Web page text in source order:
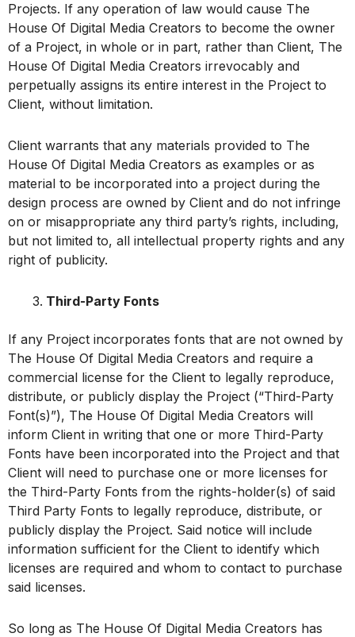
Projects. If any operation of law would cause The
House Of Digital Media Creators to become the owner
of a Project, in whole or in part, rather than Client, The
House Of Digital Media Creators irrevocably and
perpetually assigns its entire interest in the Project to
Client, without limitation.
Client warrants that any materials provided to The
House Of Digital Media Creators as examples or as
material to be incorporated into a project during the
design process are owned by Client and do not infringe
on or misappropriate any third party’s rights, including,
but not limited to, all intellectual property rights and any
right of publicity.
Third-Party Fonts
If any Project incorporates fonts that are not owned by
The House Of Digital Media Creators and require a
commercial license for the Client to legally reproduce,
distribute, or publicly display the Project (“Third-Party
Font(s)”), The House Of Digital Media Creators will
inform Client in writing that one or more Third-Party
Fonts have been incorporated into the Project and that
Client will need to purchase one or more licenses for
the Third-Party Fonts from the rights-holder(s) of said
Third Party Fonts to legally reproduce, distribute, or
publicly display the Project. Said notice will include
information sufficient for the Client to identify which
licenses are required and whom to contact to purchase
said licenses.
So long as The House Of Digital Media Creators has